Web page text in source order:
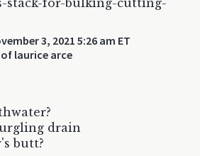
3, 2021 5:26 am ET
laurice arce
drain
butt?